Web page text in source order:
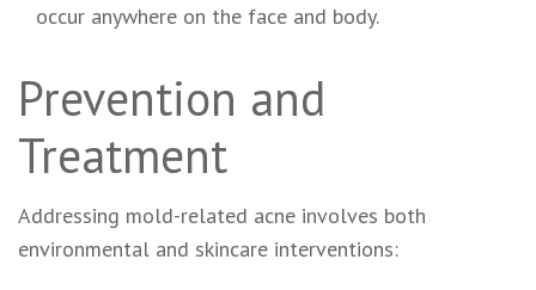
occur anywhere on the face and body.
Prevention and
Treatment
Addressing mold-related acne involves both
environmental and skincare interventions: